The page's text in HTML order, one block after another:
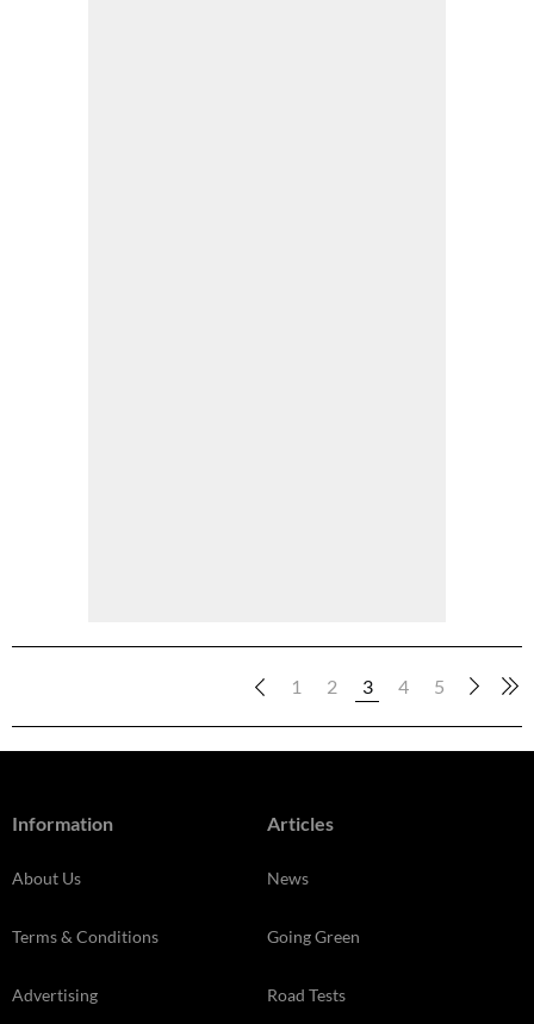
1 2 3 4 5
Information
About Us
Terms & Conditions
Advertising
Articles
News
Going Green
Road Tests